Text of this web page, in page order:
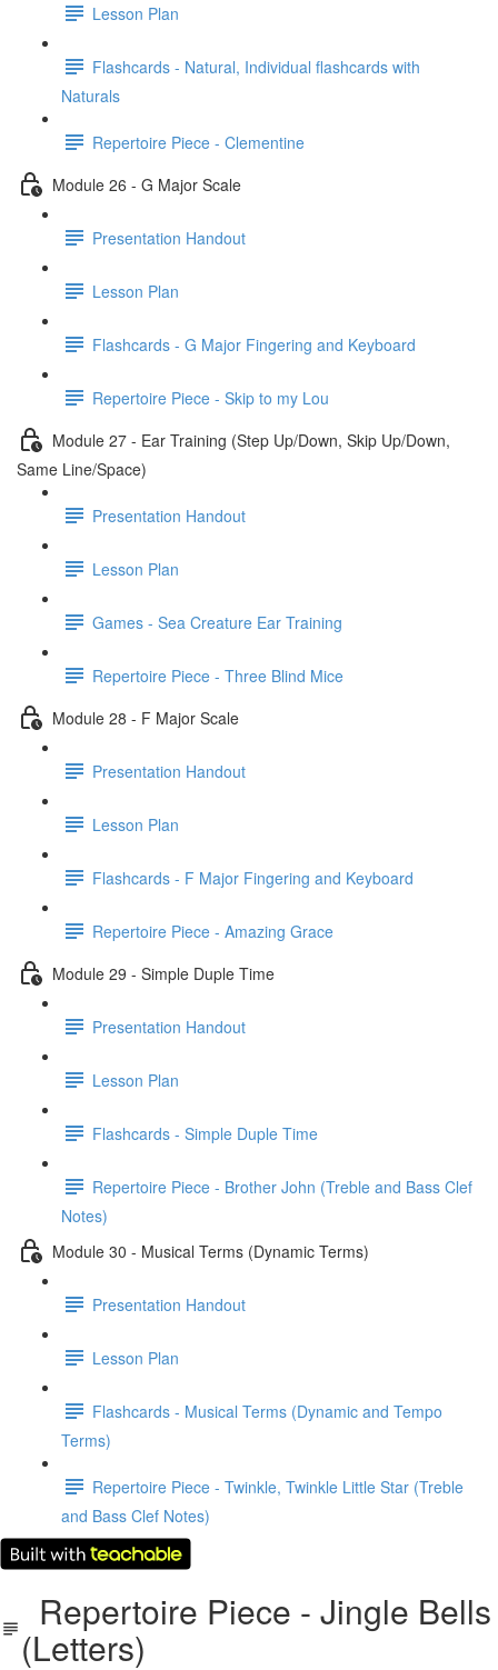
Lesson Plan
Flashcards - Natural, Individual flashcards with
Naturals
Repertoire Piece - Clementine
Module 26 - G Major Scale
Presentation Handout
Lesson Plan
Flashcards - G Major Fingering and Keyboard
Repertoire Piece - Skip to my Lou
Module 27 - Ear Training (Step Up/Down, Skip Up/Down,
Same Line/Space)
Presentation Handout
Lesson Plan
Games - Sea Creature Ear Training
Repertoire Piece - Three Blind Mice
Module 28 - F Major Scale
Presentation Handout
Lesson Plan
Flashcards - F Major Fingering and Keyboard
Repertoire Piece - Amazing Grace
Module 29 - Simple Duple Time
Presentation Handout
Lesson Plan
Flashcards - Simple Duple Time
Repertoire Piece - Brother John (Treble and Bass Clef
Notes)
Module 30 - Musical Terms (Dynamic Terms)
Presentation Handout
Lesson Plan
Flashcards - Musical Terms (Dynamic and Tempo
Terms)
Repertoire Piece - Twinkle, Twinkle Little Star (Treble
and Bass Clef Notes)
Repertoire Piece - Jingle Bells
(Letters)